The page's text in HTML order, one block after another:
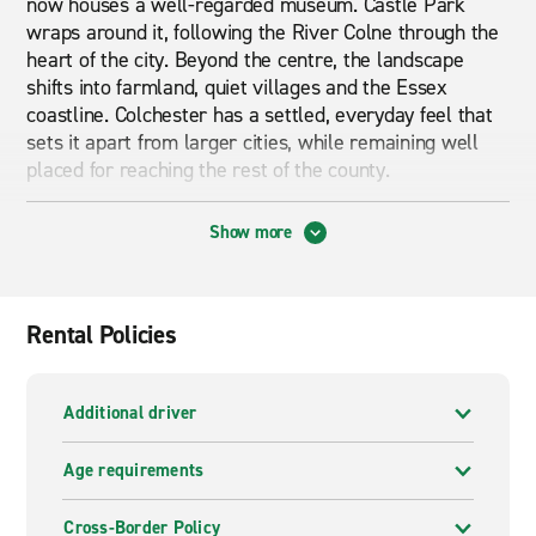
wraps around it, following the River Colne through the
heart of the city. Beyond the centre, the landscape
shifts into farmland, quiet villages and the Essex
coastline. Colchester has a settled, everyday feel that
sets it apart from larger cities, while remaining well
placed for reaching the rest of the county.
A hire car gives you easy access to the wider
Colchester area. The city sits along a main route
the seaside towns along the Essex coast are all within
If you need more space, van hire in Colchester covers a
wide range of situations. A small van or Luton van
works well for house moves, deliveries or collecting
materials from nearby suppliers. For group outings, a
Show more
Rental Policies
Additional driver
Age requirements
Cross-Border Policy